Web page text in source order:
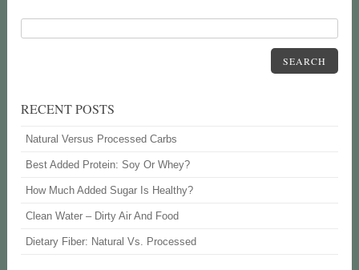
SEARCH
RECENT POSTS
Natural Versus Processed Carbs
Best Added Protein: Soy Or Whey?
How Much Added Sugar Is Healthy?
Clean Water – Dirty Air And Food
Dietary Fiber: Natural Vs. Processed